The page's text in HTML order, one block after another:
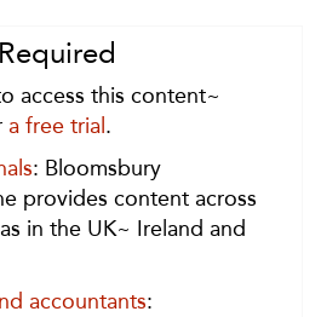
access this content~
a free trial .
: Bloomsbury
provides content across
in the UK~ Ireland and
accountants: